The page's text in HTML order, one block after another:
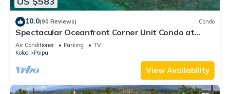
10.0(90 Reviews) Condo
Spectacular Oceanfront Corner Unit Condo at
Kuhio Shores
Air Conditioner Parking
TV
Koloa
Poipu
View Availability